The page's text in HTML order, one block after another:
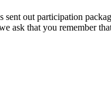
out participation
ask that you remember